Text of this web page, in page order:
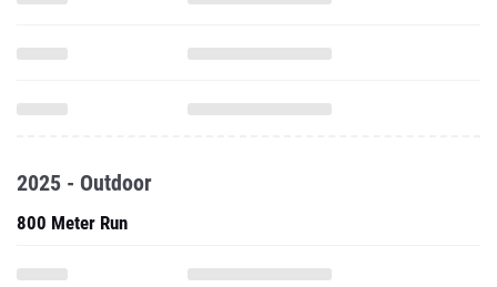
2025 - Outdoor
800 Meter Run